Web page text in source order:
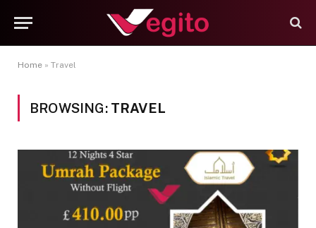
Home » Travel
BROWSING: TRAVEL